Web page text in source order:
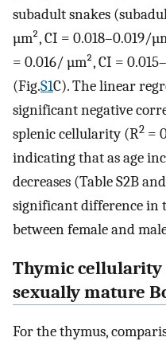
subadult snakes
µm², CI = 0.018–0.019/
= 0.016/ µm², CI =
(Fig.S1C). The linear
significant negative
splenic cellularity (R2 =
indicating that as age
decreases (Table S2B
significant difference in
between female and
Thymic cellularity
sexually mature
For the thymus,